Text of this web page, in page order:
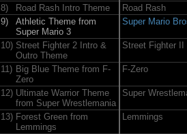
8)
Road Rash Intro Theme
Road Rash
9)
Athletic Theme from
Super Mario 3
Super Mario
10) Street Fighter 2 Intro &
Outro Theme
Street Fighter II
11) Big Blue Theme from F-
Zero
F-Zero
12) Ultimate Warrior Theme
from Super Wrestlemania
Super
13) Forest Green from
Lemmings
Lemmings